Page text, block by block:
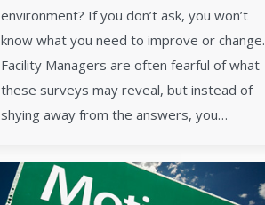
environment? If you don’t ask, you won’t
know what you need to improve or change.
Facility Managers are often fearful of what
these surveys may reveal, but instead of
shying away from the answers, you…